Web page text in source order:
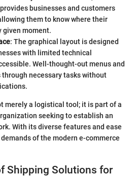
businesses and customers
them to know where their
given moment.
: The graphical layout is designed
with limited technical
Well-thought-out menus and
necessary tasks without
merely a logistical tool; it is part of a
seeking to establish an
With its diverse features and ease
of the modern e-commerce
Shipping Solutions for